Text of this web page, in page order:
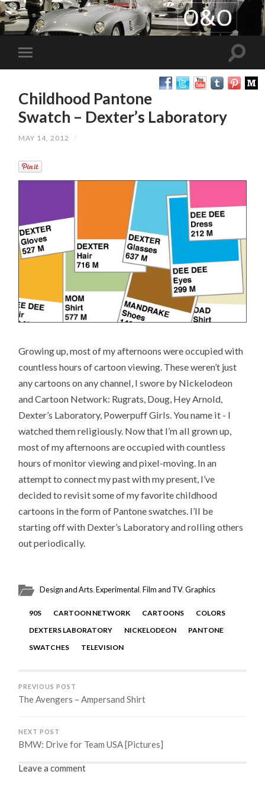
Childhood Pantone
Swatch – Dexter’s Laboratory
MAY 14, 2012 /
Growing up, most of my afternoons were occupied with
countless hours of cartoon viewing. These weren’t just
any cartoons on any channel, I swore by Nickelodeon
and Cartoon Network: Rugrats, Doug, Hey Arnold,
Dexter’s Laboratory, Powerpuff Girls. You name it - I
watched them religiously. Now that I’m all grown up,
most of my afternoons are occupied with countless
hours of monitor viewing and pixel-moving. In an
attempt to connect my past with my present, I’ve
decided to revisit some of my favorite childhood
cartoons in the form of Pantone swatches. I’ll be
starting off with Dexter’s Laboratory and rolling others
out periodically.
Design and Arts,Experimental,Film and TV,Graphics
90S CARTOON NETWORK CARTOONS
COLORS
DEXTERS LABORATORY
NICKELODEON
PANTONE
SWATCHES
TELEVISION
PREVIOUS POST
The Avengers – Ampersand Shirt
NEXT POST
BMW: Drive for Team USA [Pictures]
Leave a comment